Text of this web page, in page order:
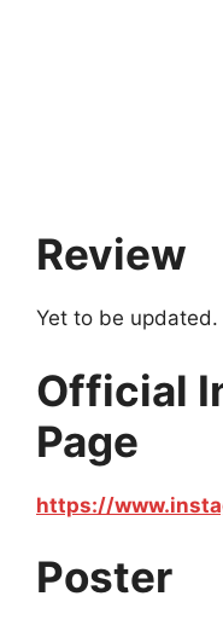
Review
Yet to be updated.
Official
Page
https://
Poster